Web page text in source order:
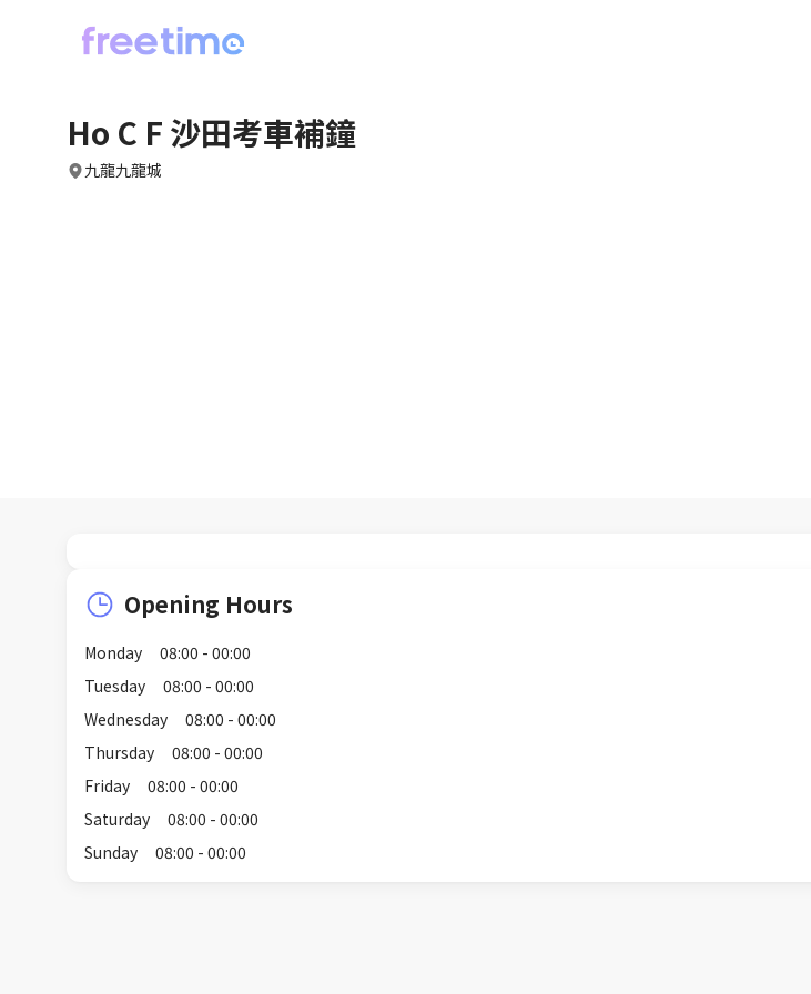
Ho C F 沙田考車補鐘
九龍九龍城
Opening Hours
Monday
08:00 - 00:00
Tuesday
08:00 - 00:00
Wednesday
08:00 - 00:00
Thursday
08:00 - 00:00
Friday
08:00 - 00:00
Saturday
08:00 - 00:00
Sunday
08:00 - 00:00